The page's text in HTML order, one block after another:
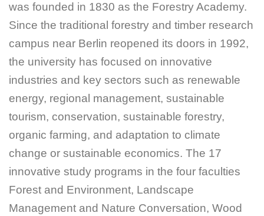
was founded in 1830 as the Forestry Academy.
Since the traditional forestry and timber research
campus near Berlin reopened its doors in 1992,
the university has focused on innovative
industries and key sectors such as renewable
energy, regional management, sustainable
tourism, conservation, sustainable forestry,
organic farming, and adaptation to climate
change or sustainable economics. The 17
innovative study programs in the four faculties
Forest and Environment, Landscape
Management and Nature Conversation, Wood